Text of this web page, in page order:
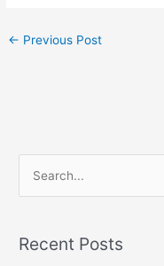
← Previous Post
rRecent Posts